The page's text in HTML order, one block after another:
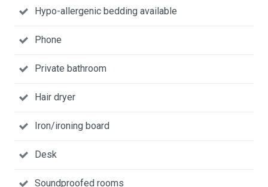
Hypo-allergenic bedding available
Phone
Private bathroom
Hair dryer
Iron/ironing board
Desk
Soundproofed rooms